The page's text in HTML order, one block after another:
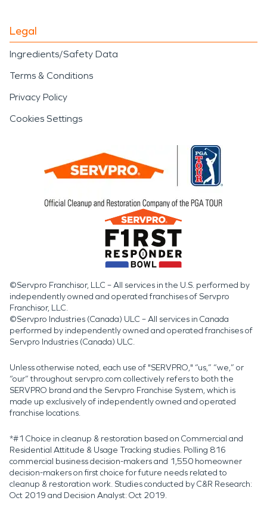
Legal
Ingredients/Safety Data
Terms & Conditions
Privacy Policy
Cookies Settings
©Servpro Franchisor, LLC – All services in the U.S. performed by
independently owned and operated franchises of Servpro
Franchisor, LLC.
©Servpro Industries (Canada) ULC – All services in Canada
performed by independently owned and operated franchises of
Servpro Industries (Canada) ULC.
Unless otherwise noted, each use of "SERVPRO," “us,” “we,” or
“our” throughout servpro.com collectively refers to both the
SERVPRO brand and the Servpro Franchise System, which is
made up exclusively of independently owned and operated
franchise locations.
*#1 Choice in cleanup & restoration based on Commercial and
Residential Attitude & Usage Tracking studies. Polling 816
commercial business decision-makers and 1,550 homeowner
decision-makers on first choice for future needs related to
cleanup & restoration work. Studies conducted by C&R Research:
Oct 2019 and Decision Analyst: Oct 2019.